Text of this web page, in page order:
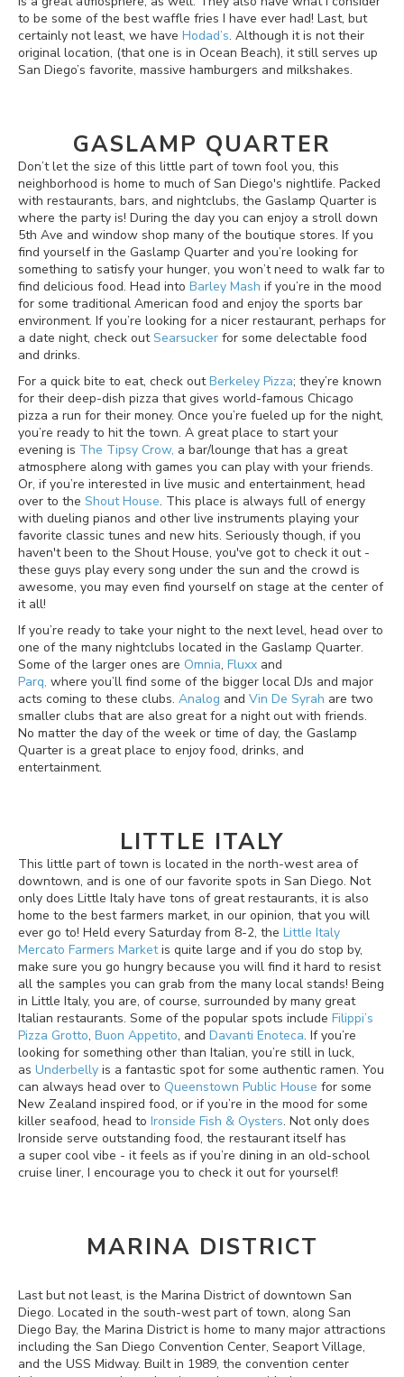
to be some of the best waffle fries I have ever had! Last, but
certainly not least, we have Hodad’s. Although it is not their
original location, (that one is in Ocean Beach), it still serves up
San Diego’s favorite, massive hamburgers and milkshakes.
GASLAMP QUARTER
Don’t let the size of this little part of town fool you, this
neighborhood is home to much of San Diego's nightlife. Packed
with restaurants, bars, and nightclubs, the Gaslamp Quarter is
where the party is! During the day you can enjoy a stroll down
5th Ave and window shop many of the boutique stores. If you
find yourself in the Gaslamp Quarter and you’re looking for
something to satisfy your hunger, you won’t need to walk far to
find delicious food. Head into Barley Mash if you’re in the mood
for some traditional American food and enjoy the sports bar
environment. If you’re looking for a nicer restaurant, perhaps for
a date night, check outSearsucker for some delectable food
and drinks.
For a quick bite to eat, check outBerkeley Pizza; they’re known
for their deep-dish pizza that gives world-famous Chicago
pizza a run for their money. Once you’re fueled up for the night,
you’re ready to hit the town. A great place to start your
evening is The Tipsy Crow, a bar/lounge that has a great
atmosphere along with games you can play with your friends.
Or, if you’re interested in live music and entertainment, head
over to the Shout House. This place is always full of energy
with dueling pianos and other live instruments playing your
favorite classic tunes and new hits. Seriously though, if you
haven't been to the Shout House, you've got to check it out -
these guys play every song under the sun and the crowd is
awesome, you may even find yourself on stage at the center of
it all!
If you’re ready to take your night to the next level, head over to
one of the many nightclubs located in the Gaslamp Quarter.
Some of the larger ones are Omnia, Fluxx and
Parq, where you’ll find some of the bigger local DJs and major
acts coming to these clubs. Analog and Vin De Syrah are two
smaller clubs that are also great for a night out with friends.
No matter the day of the week or time of day, the Gaslamp
Quarter is a great place to enjoy food, drinks, and
entertainment.
LITTLE ITALY
This little part of town is located in the north-west area of
downtown, and is one of our favorite spots in San Diego. Not
only does Little Italy have tons of great restaurants, it is also
home to the best farmers market, in our opinion, that you will
ever go to! Held every Saturday from 8-2, the Little Italy
Mercato Farmers Marketis quite large and if you do stop by,
make sure you go hungry because you will find it hard to resist
all the samples you can grab from the many local stands! Being
in Little Italy, you are, of course, surrounded by many great
Italian restaurants. Some of the popular spots include Filippi’s
Pizza Grotto, Buon Appetito, and Davanti Enoteca. If you’re
looking for something other than Italian, you’re still in luck,
as Underbelly is a fantastic spot for some authentic ramen. You
can always head over to Queenstown Public House for some
New Zealand inspired food, or if you’re in the mood for some
killer seafood, head to Ironside Fish & Oysters. Not only does
Ironside serve outstanding food, the restaurant itself has
a super cool vibe - it feels as if you’re dining in an old-school
cruise liner, I encourage you to check it out for yourself!
MARINA DISTRICT
Last but not least, is the Marina District of downtown San
Diego. Located in the south-west part of town, along San
Diego Bay, the Marina District is home to many major attractions
including the San Diego Convention Center, Seaport Village,
and the USS Midway. Built in 1989, the convention center